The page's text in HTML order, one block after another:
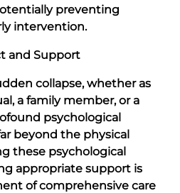
preventing
intervention.
and Support
collapse, whether as
a family member, or a
psychological
beyond the physical
these psychological
appropriate support is
of comprehensive care